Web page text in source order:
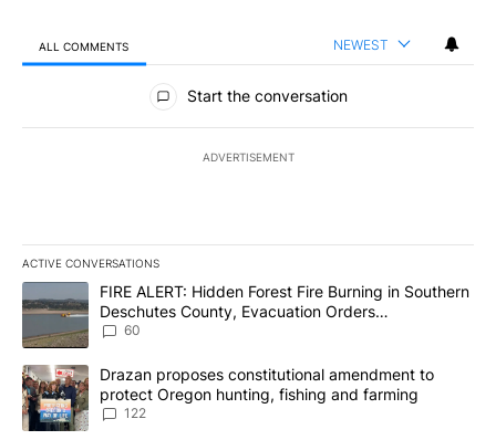
ALL COMMENTS NEWEST
All Comments
Start the conversation
ADVERTISEMENT
ACTIVE CONVERSATIONS
The following is a list of the most commented articles in the last
A trending article titled "FIRE ALERT: Hidden Forest Fire
FIRE ALERT: Hidden Forest Fire Burning in Southern
Deschutes County, Evacuation Orders
Implemented
60
A trending article titled "Drazan proposes constitutional
Drazan proposes constitutional amendment to
protect Oregon hunting, fishing and farming
122